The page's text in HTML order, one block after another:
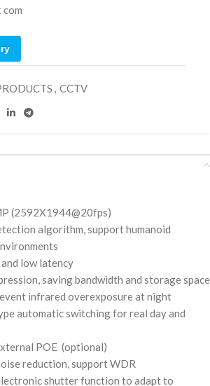
, CCTV
(2592X1944@20fps)
algorithm, support humanoid
low latency
saving bandwidth and storage space
infrared overexposure at night
automatic switching for real day and
POE (optional)
reduction, support WDR
shutter function to adapt to